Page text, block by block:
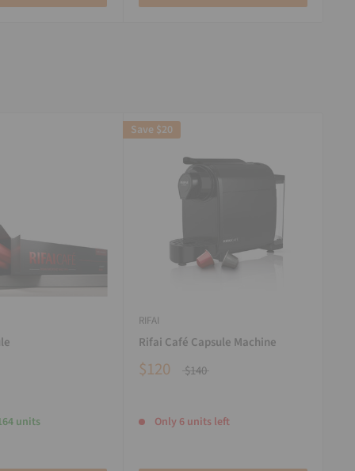
units
Save $20
RIFAI
Rifai Café Capsule Machine
$120 $140
Only 6 units left